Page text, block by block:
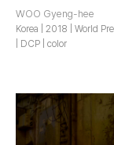
WOO Gyeng-hee
Korea | 2018 | World
| DCP | color